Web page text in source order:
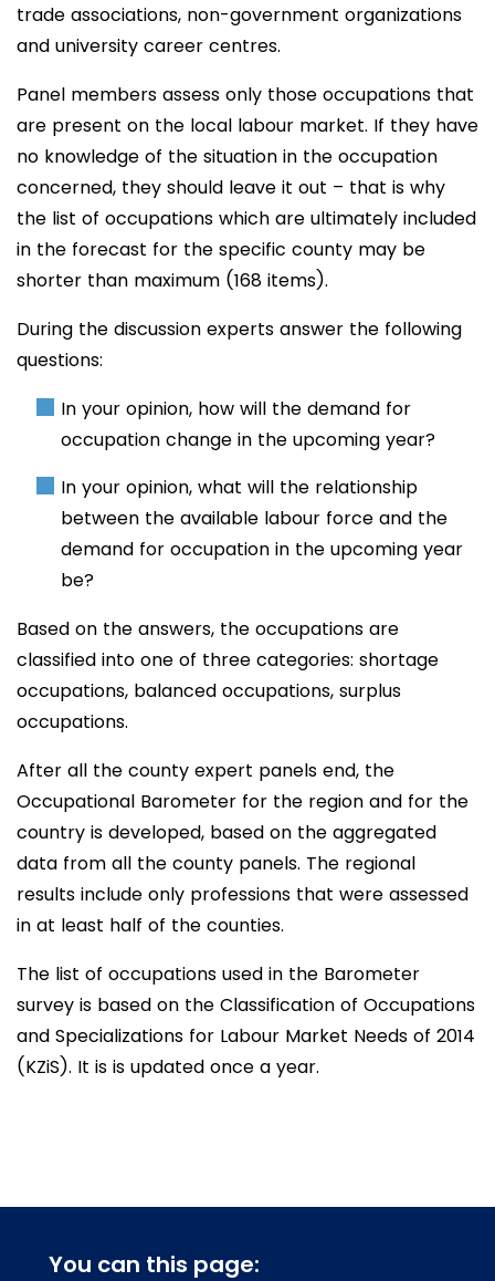
trade associations, non-government organizations
and university career centres.
Panel members assess only those occupations that
are present on the local labour market. If they have
no knowledge of the situation in the occupation
concerned, they should leave it out – that is why
the list of occupations which are ultimately included
in the forecast for the specific county may be
shorter than maximum (168 items).
During the discussion experts answer the following
questions:
In your opinion, how will the demand for
occupation change in the upcoming year?
In your opinion, what will the relationship
between the available labour force and the
demand for occupation in the upcoming year
be?
Based on the answers, the occupations are
classified into one of three categories: shortage
occupations, balanced occupations, surplus
occupations.
After all the county expert panels end, the
Occupational Barometer for the region and for the
country is developed, based on the aggregated
data from all the county panels. The regional
results include only professions that were assessed
in at least half of the counties.
The list of occupations used in the Barometer
survey is based on the Classification of Occupations
and Specializations for Labour Market Needs of 2014
(KZiS). It is is updated once a year.
You can this page: